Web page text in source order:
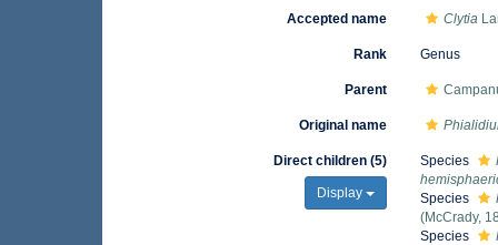
Accepted name Clytia
Rank Genus
Parent
Original name
Direct children (5)
Display
Species
Species
(McCrady,
Species